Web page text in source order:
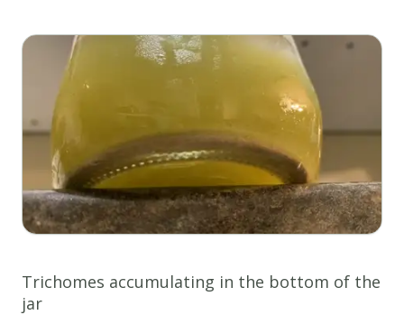
Trichomes accumulating in the bottom of the
jar